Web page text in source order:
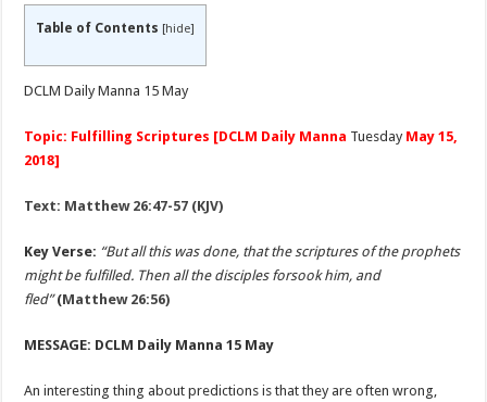
Table of Contents [hide]
DCLM Daily Manna 15 May
Topic: Fulfilling Scriptures [DCLM Daily Manna TuesdayMay 15,
2018]
Text: Matthew 26:47-57 (KJV)
Key Verse: “But all this was done, that the scriptures of the prophets
might be fulfilled. Then all the disciples forsook him, and
fled”(Matthew 26:56)
MESSAGE: DCLM Daily Manna 15 May
An interesting thing about predictions is that they are often wrong,